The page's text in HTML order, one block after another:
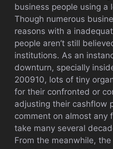
business people using a
Though numerous
reasons with a
people aren’t still
institutions. As an
downturn, specially
200910, lots of tiny
for their confronted or
adjusting their cashflow
comment on almost any
take many several
From the meanwhile,